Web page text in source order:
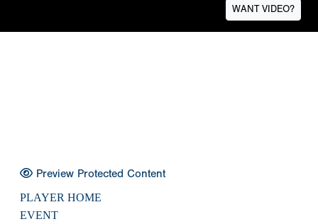
WANT VIDEO?
Preview Protected Content
PLAYER HOME
EVENT